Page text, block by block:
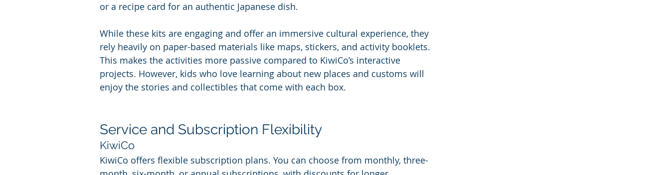
or a recipe card for an authentic Japanese dish.
While these kits are engaging and offer an immersive cultural experience, they
rely heavily on paper-based materials like maps, stickers, and activity booklets.
This makes the activities more passive compared to KiwiCo’s interactive
projects. However, kids who love learning about new places and customs will
enjoy the stories and collectibles that come with each box.
Service and Subscription Flexibility
KiwiCo
KiwiCo offers flexible subscription plans. You can choose from monthly, three-